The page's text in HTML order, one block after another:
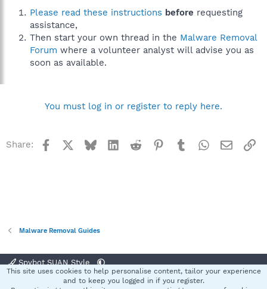
Please read these instructions before requesting
assistance,
Then start your own thread in the Malware Removal
Forum where a volunteer analyst will advise you as
soon as available.
You must log in or register to reply here.
Share: Facebook BlueskyLinkedInReddit Pinterest
TumblrWhatsApp
Email
Malware Removal Guides
Spybot SUAN Style
Terms and rules Privacy policy Help
This site uses cookies to help personalise content, tailor your experience
and to keep you logged in if you register.